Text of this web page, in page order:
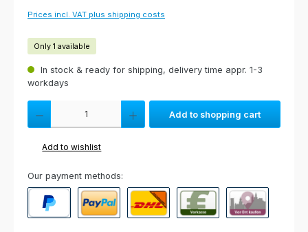
Prices incl. VAT plus shipping costs
Only 1 available
In stock & ready for shipping, delivery time appr. 1-3
workdays
Product Quantity: Enter the desired amount or use the buttons to
Add to shopping cart
Add to wishlist
Our payment methods: